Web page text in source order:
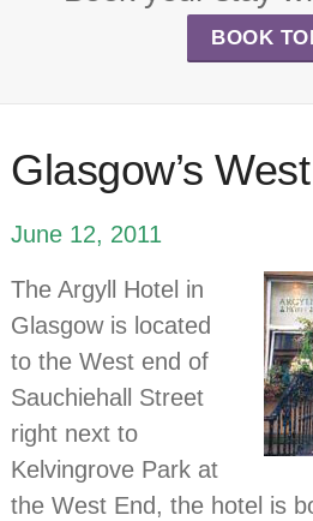
BOOK
Glasgow’s
June 12, 2011
The Argyll Hotel in
Glasgow is located
to the West end of
Sauchiehall Street
right next to
Kelvingrove Park at
the West End, the hotel is